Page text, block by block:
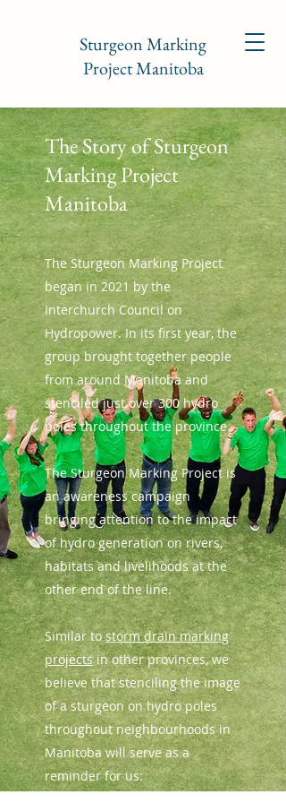
Sturgeon Marking
Project Manitoba
The Story of Sturgeon
Marking Project
Manitoba
The Sturgeon Marking Project
began in 2021 by the
Interchurch Council on
Hydropower. In its first year, the
group brought together people
from around Manitoba and
stenciled just over 300 hydro
poles throughout the province.
The Sturgeon Marking Project is
an awareness campaign
bringing attention to the impact
of hydro generation on rivers,
habitats and livelihoods at the
other end of the line.
Similar tostorm drain marking
projectsin other provinces, we
believe that stenciling the image
of a sturgeon on hydro poles
throughout neighbourhoods in
Manitoba will serve as a
reminder for us: